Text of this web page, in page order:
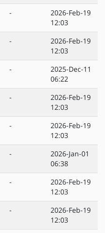
-
2026-Feb-19
12:03
-
2026-Feb-19
12:03
-
2025-Dec-11
06:22
-
2026-Feb-19
12:03
-
2026-Feb-19
12:03
-
2026-Jan-01
06:38
-
2026-Feb-19
12:03
-
2026-Feb-19
12:03